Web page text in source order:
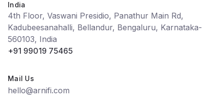
India
4th Floor, Vaswani Presidio, Panathur Main Rd,
Kadubeesanahalli, Bellandur, Bengaluru, Karnataka-
560103, India
+91 99019 75465
Mail Us
hello@arnifi.com